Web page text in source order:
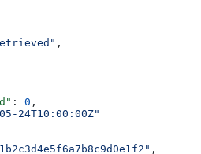
,
: 0 ,
24T10:00:00Z"
,